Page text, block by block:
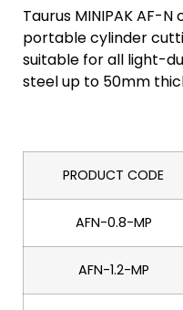
Taurus MINIPAK AF-
portable cylinder
suitable for all light-
steel up to 50mm
PRODUCT CODE
AFN-0.8-MP
AFN-1.2-MP